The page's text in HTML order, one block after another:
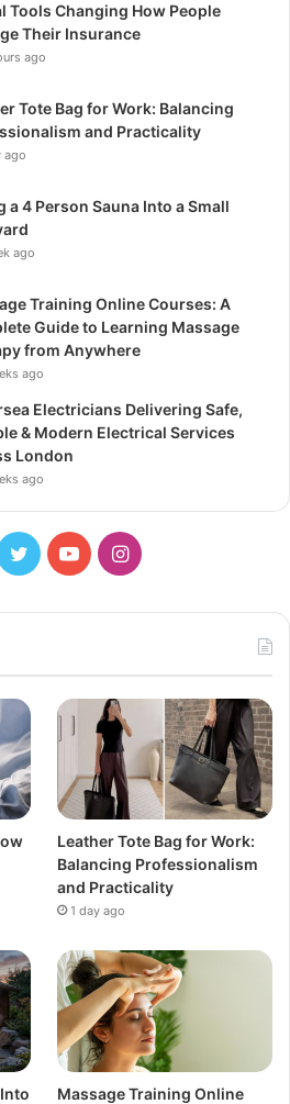
Tools Changing How People
Their Insurance
ago
Tote Bag for Work: Balancing
and Practicality
ago
a 4 Person Sauna Into a Small
ago
Training Online Courses: A
Guide to Learning Massage
from Anywhere
ago
Electricians Delivering Safe,
& Modern Electrical Services
London
ago
TwitterYouTubeInstagram
Leather Tote Bag for Work:
Balancing Professionalism
and Practicality
1 day ago
Massage Training Online